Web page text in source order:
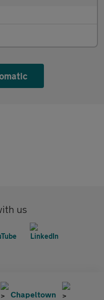
us
Chapeltown